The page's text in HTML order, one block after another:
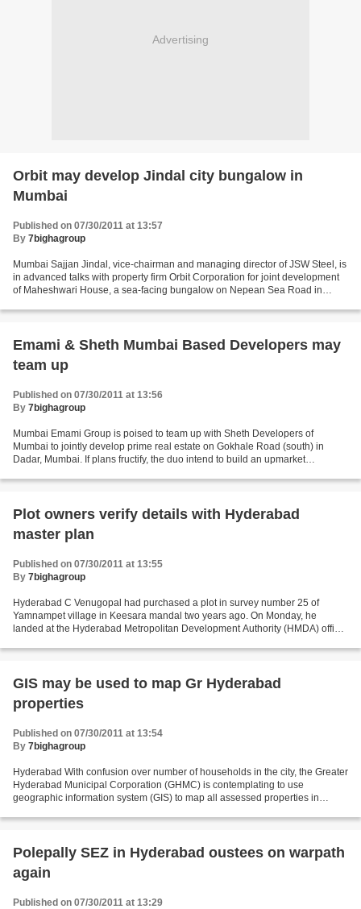
Advertising
Orbit may develop Jindal city bungalow in
Mumbai
Published on 07/30/2011 at 13:57
By 7bighagroup
Mumbai Sajjan Jindal, vice-chairman and managing director of JSW Steel, is
in advanced talks with property firm Orbit Corporation for joint development
of Maheshwari House, a sea-facing bungalow on Nepean Sea Road in
Emami & Sheth Mumbai Based Developers may
team up
Published on 07/30/2011 at 13:56
By 7bighagroup
Mumbai Emami Group is poised to team up with Sheth Developers of
Mumbai to jointly develop prime real estate on Gokhale Road (south) in
Dadar, Mumbai. If plans fructify, the duo intend to build an upmarket
Plot owners verify details with Hyderabad
master plan
Published on 07/30/2011 at 13:55
By 7bighagroup
Hyderabad C Venugopal had purchased a plot in survey number 25 of
Yamnampet village in Keesara mandal two years ago. On Monday, he
landed at the Hyderabad Metropolitan Development Authority (HMDA) office
GIS may be used to map Gr Hyderabad
properties
Published on 07/30/2011 at 13:54
By 7bighagroup
Hyderabad With confusion over number of households in the city, the Greater
Hyderabad Municipal Corporation (GHMC) is contemplating to use
geographic information system (GIS) to map all assessed properties in
Polepally SEZ in Hyderabad oustees on warpath
again
Published on 07/30/2011 at 13:29